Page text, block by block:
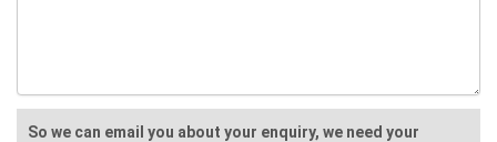
So we can email you about your enquiry, we need your